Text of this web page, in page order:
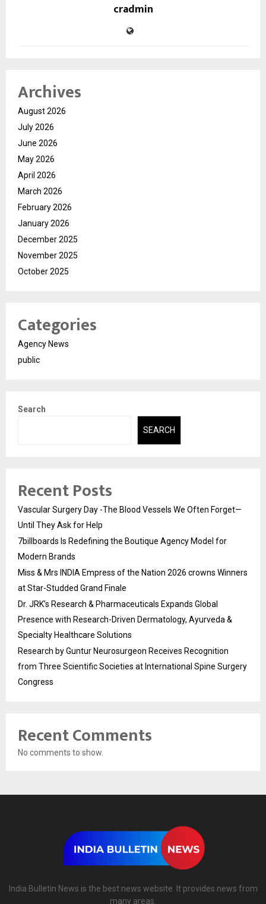
cradmin
Archives
August 2026
July 2026
June 2026
May 2026
April 2026
March 2026
February 2026
January 2026
December 2025
November 2025
October 2025
Categories
Agency News
public
Search
SEARCH
Recent Posts
Vascular Surgery Day -The Blood Vessels We Often Forget—
Until They Ask for Help
7billboards Is Redefining the Boutique Agency Model for
Modern Brands
Miss & Mrs INDIA Empress of the Nation 2026 crowns Winners
at Star-Studded Grand Finale
Dr. JRK’s Research & Pharmaceuticals Expands Global
Presence with Research-Driven Dermatology, Ayurveda &
Specialty Healthcare Solutions
Research by Guntur Neurosurgeon Receives Recognition
from Three Scientific Societies at International Spine Surgery
Congress
Recent Comments
No comments to show.
India Bulletin News is the best news website. It provides news from
many areas.